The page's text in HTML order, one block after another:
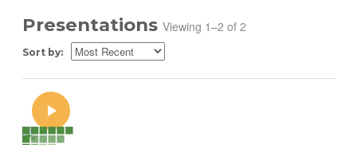
Presentations Viewing 1–2 of 2
Sort by: